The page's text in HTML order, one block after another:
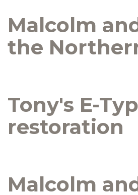
Malcolm
the
Tony's E-
restoration
Malcolm